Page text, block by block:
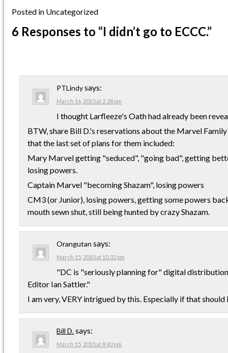
Posted in Uncategorized
6 Responses to “I didn’t go to ECCC.”
PTLindysays:
March 16, 2010 at 2:28 pm
I thought Larfleeze's Oath had already been
BTW, share Bill D.'s reservations about the Marvel
that the last set of plans for them included:
Mary Marvel getting "seduced", "going bad", getting
losing powers.
Captain Marvel "becoming Shazam", losing powers
CM3 (or Junior), losing powers, getting some powers
mouth sewn shut, still being hunted by crazy Shazam.
Orangutan says:
March 15, 2010 at 10:32 pm
"DC is "seriously planning for" digital
Editor Ian Sattler."
I am very, VERY intrigued by this. Especially if that should
Bill D.says:
March 15, 2010 at 9:43 pm